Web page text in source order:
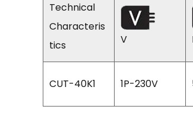
Technical
Characteris
tics
V
CUT-40K1 1P-230V